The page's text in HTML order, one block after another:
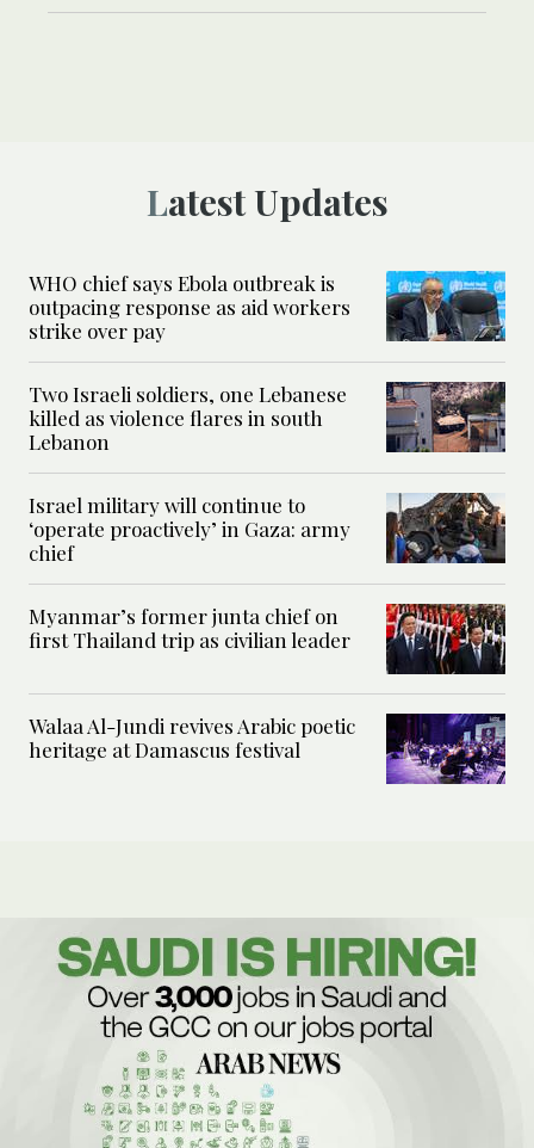
Latest Updates
WHO chief says Ebola outbreak is
outpacing response as aid workers
strike over pay
Two Israeli soldiers, one Lebanese
killed as violence flares in south
Lebanon
Israel military will continue to
‘operate proactively’ in Gaza: army
chief
Myanmar’s former junta chief on
first Thailand trip as civilian leader
Walaa Al-Jundi revives Arabic poetic
heritage at Damascus festival